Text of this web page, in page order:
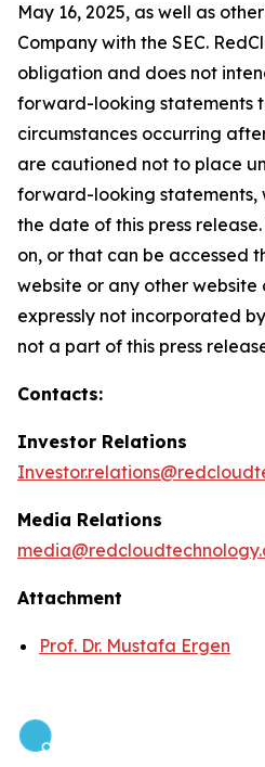
May 16, 2025, as well as
Company with the SEC.
obligation and does not
forward-looking statements
circumstances occurring
are cautioned not to place
forward-looking statements,
the date of this press
on, or that can be accessed
website or any other website
expressly not incorporated
not a part of this press
Contacts:
Investor Relations
Media Relations
Attachment
Prof. Dr. Mustafa Ergen